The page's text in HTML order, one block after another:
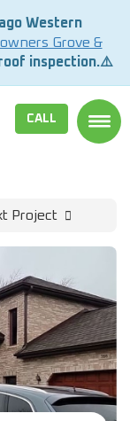
Western
Grove &
inspection.⚠️
CALL
Project